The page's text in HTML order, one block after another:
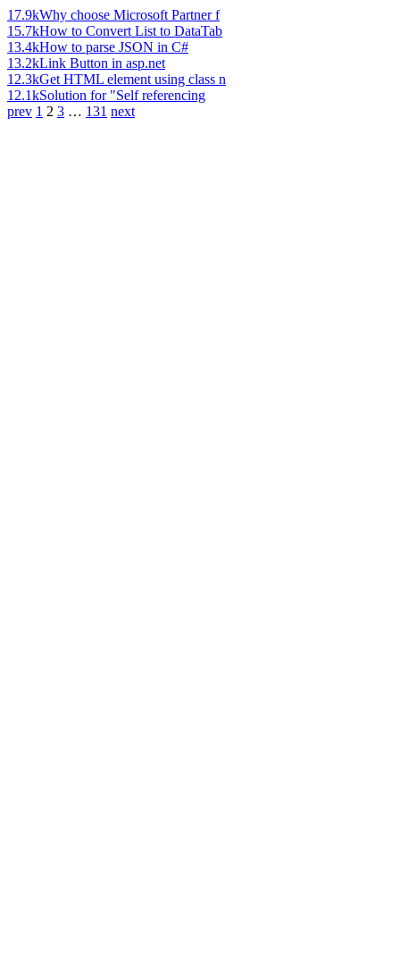
17.9kWhy choose Microsoft Partner f
15.7kHow to Convert List to DataTab
13.4kHow to parse JSON in C#
13.2kLink Button in asp.net
12.3kGet HTML element using class n
12.1kSolution for "Self referencing
prev 1 2 3 … 131 next